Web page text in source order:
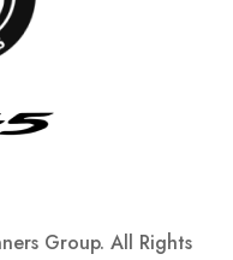
Group. All Rights